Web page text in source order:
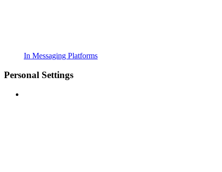
In Messaging Platforms
Personal Settings